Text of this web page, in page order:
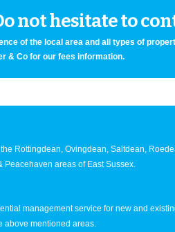
not hesitate to
of the local area and all types of
& Co for our fees information.
Rottingdean, Ovingdean, Saltdean,
Peacehaven areas of East Sussex.
management service for new and
above mentioned areas.